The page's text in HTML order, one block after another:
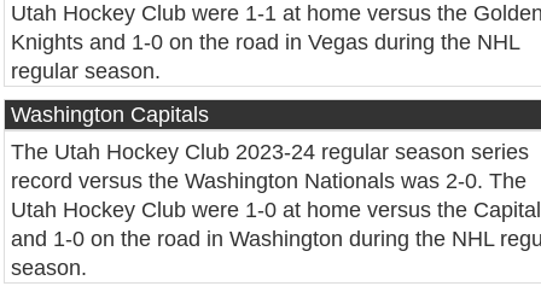
Utah Hockey Club were 1-1 at home versus the
Knights and 1-0 on the road in Vegas during the NHL
regular season.
Washington Capitals
The Utah Hockey Club 2023-24 regular season series
record versus the Washington Nationals was 2-0. The
Utah Hockey Club were 1-0 at home versus the
and 1-0 on the road in Washington during the NHL
season.